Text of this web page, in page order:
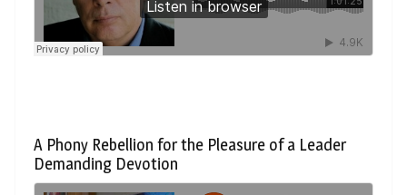
A Phony Rebellion for the Pleasure of a Leader
Demanding Devotion